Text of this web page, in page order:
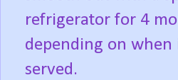
refrigerator for 4
depending on when
served.